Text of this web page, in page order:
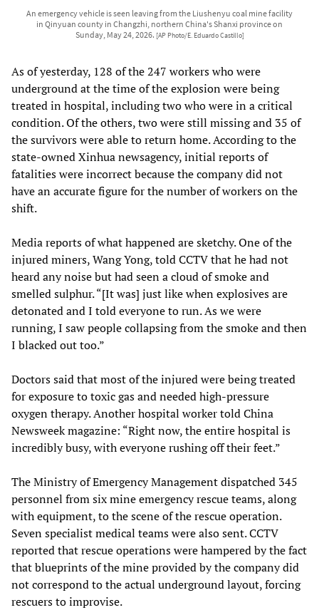
An emergency vehicle is seen leaving from the Liushenyu coal mine facility
in Qinyuan county in Changzhi, northern China's Shanxi province on
Sunday, May 24, 2026. [AP Photo/E. Eduardo Castillo]
As of yesterday, 128 of the 247 workers who were
underground at the time of the explosion were being
treated in hospital, including two who were in a critical
condition. Of the others, two were still missing and 35 of
the survivors were able to return home. According to the
state-owned Xinhua newsagency, initial reports of
fatalities were incorrect because the company did not
have an accurate figure for the number of workers on the
shift.
Media reports of what happened are sketchy. One of the
injured miners, Wang Yong, told CCTV that he had not
heard any noise but had seen a cloud of smoke and
smelled sulphur. “[It was] just like when explosives are
detonated and I told everyone to run. As we were
running, I saw people collapsing from the smoke and then
I blacked out too.”
Doctors said that most of the injured were being treated
for exposure to toxic gas and needed high-pressure
oxygen therapy. Another hospital worker told China
Newsweek magazine: “Right now, the entire hospital is
incredibly busy, with everyone rushing off their feet.”
The Ministry of Emergency Management dispatched 345
personnel from six mine emergency rescue teams, along
with equipment, to the scene of the rescue operation.
Seven specialist medical teams were also sent. CCTV
reported that rescue operations were hampered by the fact
that blueprints of the mine provided by the company did
not correspond to the actual underground layout, forcing
rescuers to improvise.